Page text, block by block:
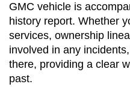
GMC vehicle is
history report. Whether
services, ownership
involved in any
there, providing a clear
past.